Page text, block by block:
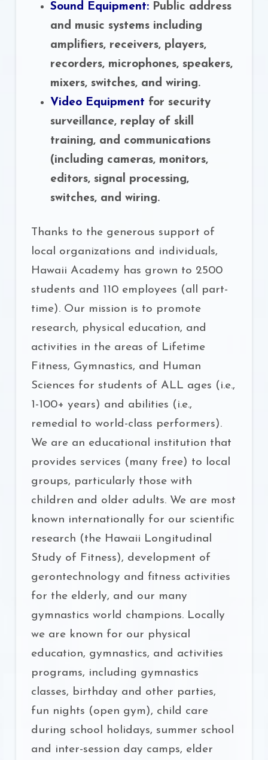
Sound Equipment:Public address
and music systems including
amplifiers, receivers, players,
recorders, microphones, speakers,
mixers, switches, and wiring.
Video Equipment for security
surveillance, replay of skill
training, and communications
(including cameras, monitors,
editors, signal processing,
switches, and wiring.
Thanks to the generous support of
local organizations and individuals,
Hawaii Academy has grown to 2500
students and 110 employees (all part-
time). Our mission is to promote
research, physical education, and
activities in the areas of Lifetime
Fitness, Gymnastics, and Human
Sciences for students of ALL ages (i.e.,
1-100+ years) and abilities (i.e.,
remedial to world-class performers).
We are an educational institution that
provides services (many free) to local
groups, particularly those with
children and older adults. We are most
known internationally for our scientific
research (the Hawaii Longitudinal
Study of Fitness), development of
gerontechnology and fitness activities
for the elderly, and our many
gymnastics world champions. Locally
we are known for our physical
education, gymnastics, and activities
programs, including gymnastics
classes, birthday and other parties,
fun nights (open gym), child care
during school holidays, summer school
and inter-session day camps, elder